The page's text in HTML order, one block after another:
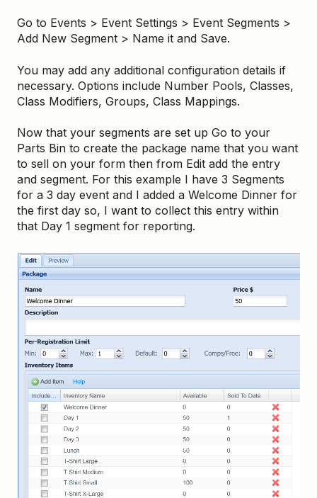
Go to Events > Event Settings > Event Segments >
Add New Segment > Name it and Save.
You may add any additional configuration details if
necessary. Options include Number Pools, Classes,
Class Modifiers, Groups, Class Mappings.
Now that your segments are set up Go to your
Parts Bin to create the package name that you want
to sell on your form then from Edit add the entry
and segment. For this example I have 3 Segments
for a 3 day event and I added a Welcome Dinner for
the first day so, I want to collect this entry within
that Day 1 segment for reporting.